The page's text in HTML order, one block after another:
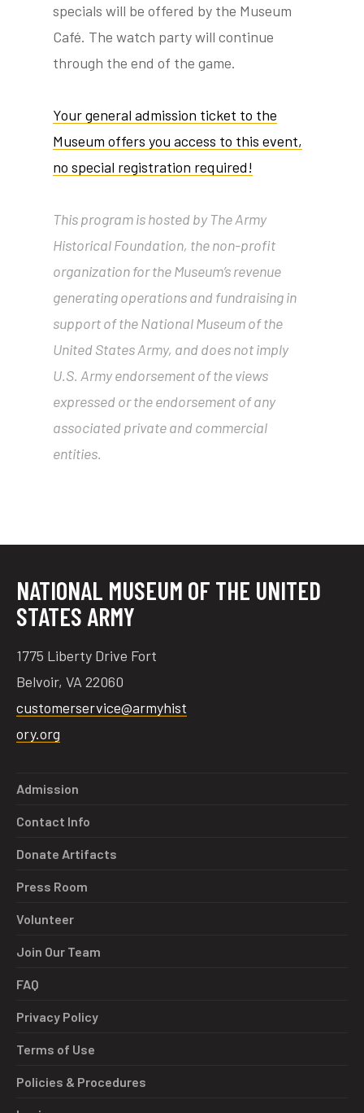
specials will be offered by the Museum
Café. The watch party will continue
through the end of the game.
Your general admission ticket to the
Museum offers you access to this event,
no special registration required!
This program is hosted by The Army
Historical Foundation, the non-profit
organization for the Museum’s revenue
generating operations and fundraising in
support of the National Museum of the
United States Army, and does not imply
U.S. Army endorsement of the views
expressed or the endorsement of any
associated private and commercial
entities.
NATIONAL MUSEUM OF THE UNITED
STATES ARMY
1775 Liberty Drive Fort
Belvoir, VA 22060
customerservice@armyhist
ory.org
Admission
Contact Info
Donate Artifacts
Press Room
Volunteer
Join Our Team
FAQ
Privacy Policy
Terms of Use
Policies & Procedures